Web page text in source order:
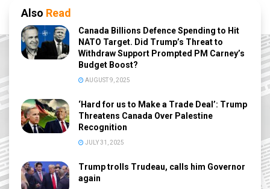
Also Read
Canada Billions Defence Spending to Hit
NATO Target. Did Trump’s Threat to
Withdraw Support Prompted PM Carney’s
Budget Boost?
AUGUST 9, 2025
‘Hard for us to Make a Trade Deal’: Trump
Threatens Canada Over Palestine
Recognition
JULY 31, 2025
Trump trolls Trudeau, calls him Governor
again